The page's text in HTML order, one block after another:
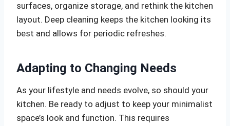
surfaces, organize storage, and rethink the kitchen
layout. Deep cleaning keeps the kitchen looking its
best and allows for periodic refreshes.
Adapting to Changing Needs
As your lifestyle and needs evolve, so should your
kitchen. Be ready to adjust to keep your minimalist
space’s look and function. This requires